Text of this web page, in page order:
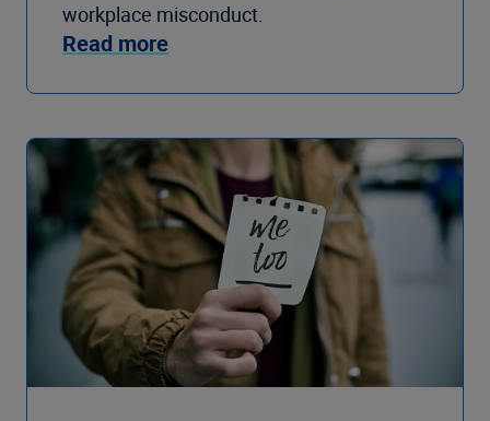
workplace misconduct.
Read more